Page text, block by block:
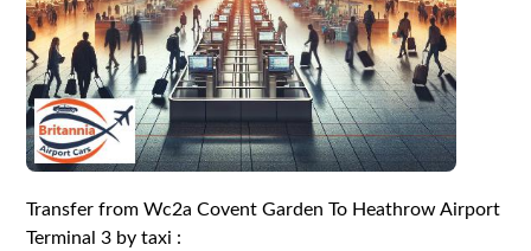
Transfer from Wc2a Covent Garden To Heathrow Airport
Terminal 3 by taxi :